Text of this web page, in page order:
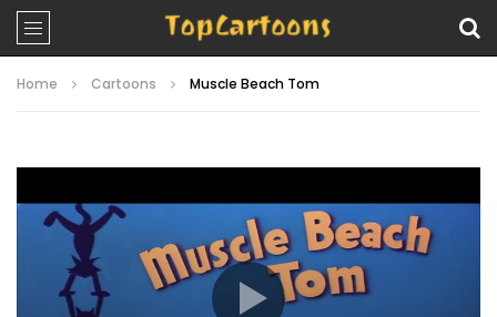
Home Cartoons Muscle Beach Tom
Player